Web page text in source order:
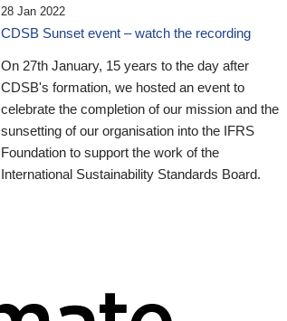
28 Jan 2022
CDSB Sunset event – watch the recording
On 27th January, 15 years to the day after
CDSB's formation, we hosted an event to
celebrate the completion of our mission and the
sunsetting of our organisation into the IFRS
Foundation to support the work of the
International Sustainability Standards Board.